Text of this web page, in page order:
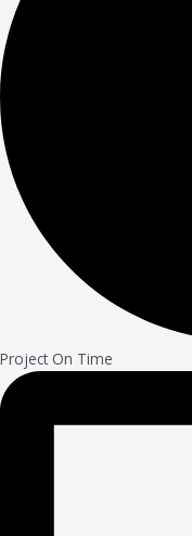
Project On Time